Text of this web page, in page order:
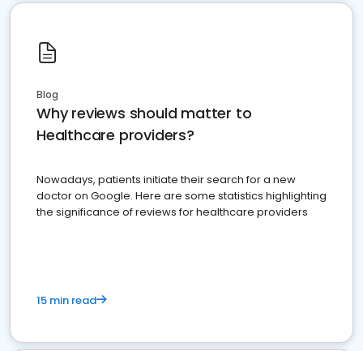
Blog
Why reviews should matter to
Healthcare providers?
Nowadays, patients initiate their search for a new
doctor on Google. Here are some statistics highlighting
the significance of reviews for healthcare providers
15 min read